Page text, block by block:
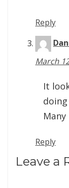
Reply
March
It
Reply
Leave a